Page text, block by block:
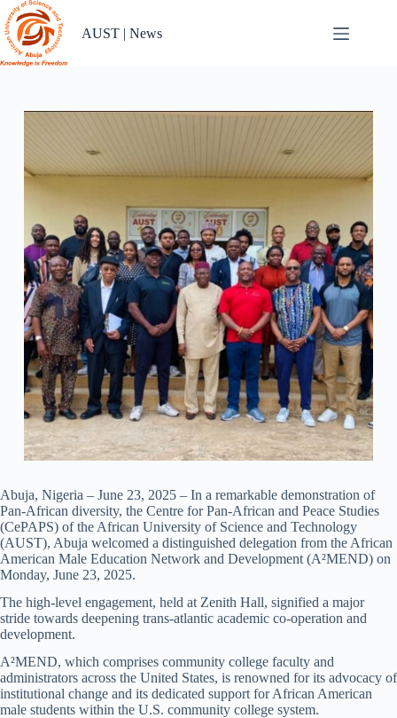
Skip
to
content
AUST | News
Abuja, Nigeria – June 23, 2025 – In a remarkable demonstration of
Pan-African diversity, the Centre for Pan-African and Peace Studies
(CePAPS) of the African University of Science and Technology
(AUST), Abuja welcomed a distinguished delegation from the African
American Male Education Network and Development (A²MEND) on
Monday, June 23, 2025.
The high-level engagement, held at Zenith Hall, signified a major
stride towards deepening trans-atlantic academic co-operation and
development.
A²MEND, which comprises community college faculty and
administrators across the United States, is renowned for its advocacy of
institutional change and its dedicated support for African American
male students within the U.S. community college system.